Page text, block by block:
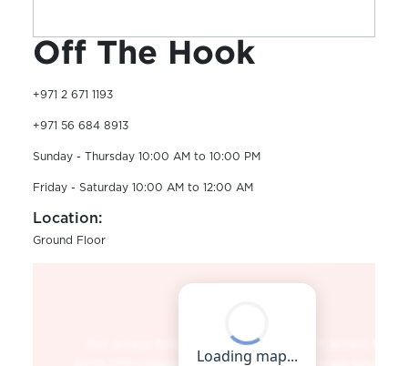
Off The Hook
+971 2 671 1193
+971 56 684 8913
Sunday - Thursday 10:00 AM to 10:00 PM
Friday - Saturday 10:00 AM to 12:00 AM
Location:
Ground Floor